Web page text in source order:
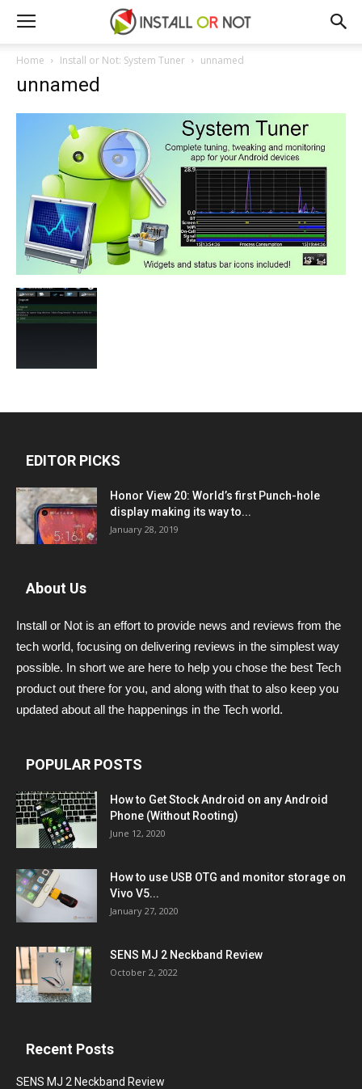
Home Install or Not: System Tuner unnamed
unnamed
EDITOR PICKS
Honor View 20: World’s first Punch-hole
display making its way to...
January 28, 2019
About Us
Install or Not is an effort to provide news and reviews from the
tech world, focusing on delivering reviews in the simplest way
possible. In short we are here to help you chose the best Tech
product out there for you, and along with that to also keep you
updated about all the happenings in the Tech world.
POPULAR POSTS
How to Get Stock Android on any Android
Phone (Without Rooting)
June 12, 2020
How to use USB OTG and monitor storage on
Vivo V5...
January 27, 2020
SENS MJ 2 Neckband Review
October 2, 2022
Recent Posts
SENS MJ 2 Neckband Review